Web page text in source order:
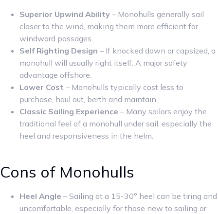
Superior Upwind Ability – Monohulls generally sail
closer to the wind, making them more efficient for
windward passages.
Self Righting Design – If knocked down or capsized, a
monohull will usually right itself. A major safety
advantage offshore.
Lower Cost – Monohulls typically cost less to
purchase, haul out, berth and maintain.
Classic Sailing Experience – Many sailors enjoy the
traditional feel of a monohull under sail, especially the
heel and responsiveness in the helm.
Cons of Monohulls
Heel Angle – Sailing at a 15-30° heel can be tiring and
uncomfortable, especially for those new to sailing or